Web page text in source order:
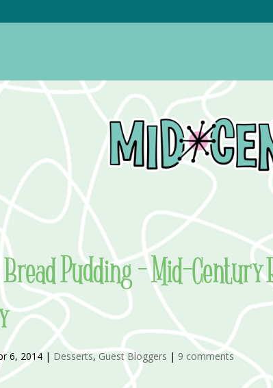
Pudding – Mid-Century
6, 2014| Desserts,Guest Bloggers | 9 comments